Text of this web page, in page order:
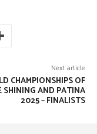
Next article
CHAMPIONSHIPS OF
SHINING AND PATINA
2025 – FINALISTS